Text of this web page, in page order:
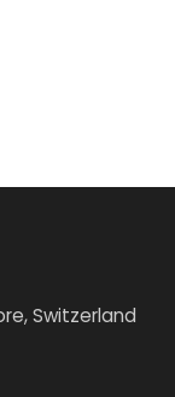
Switzerland